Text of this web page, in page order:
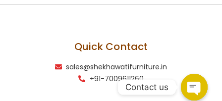
Quick Contact
sales@shekhawatifurniture.in
+91-7009611260
Contact us